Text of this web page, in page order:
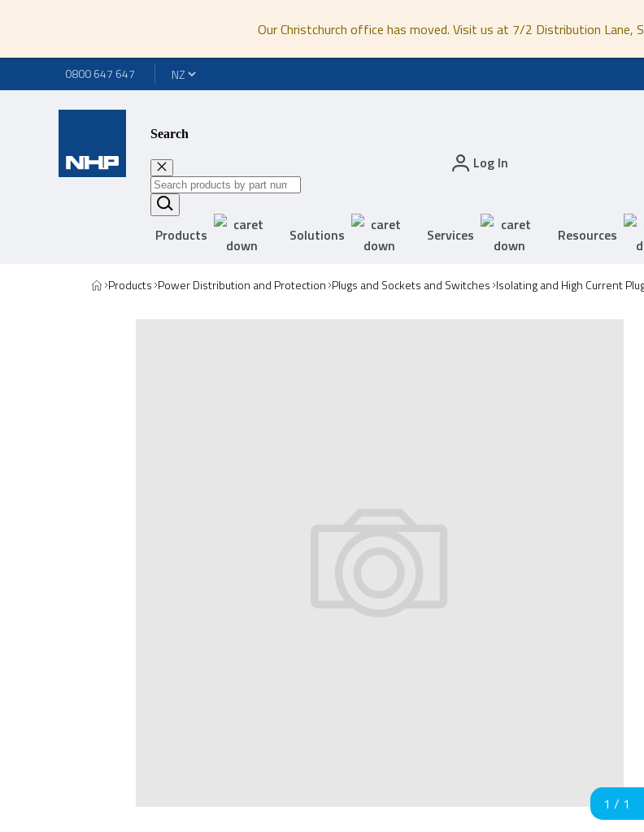
Our Christchurch office has moved. Visit us at 7/2 Distribution Lane,
0800 647 647
Search
Log In
Products Solutions Services Resources
Products Power Distribution and Protection Plugs and Sockets and Switches Isolating and High Current
1 / 1